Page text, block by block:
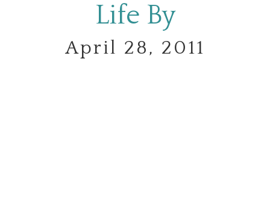
Life By
April 28, 2011